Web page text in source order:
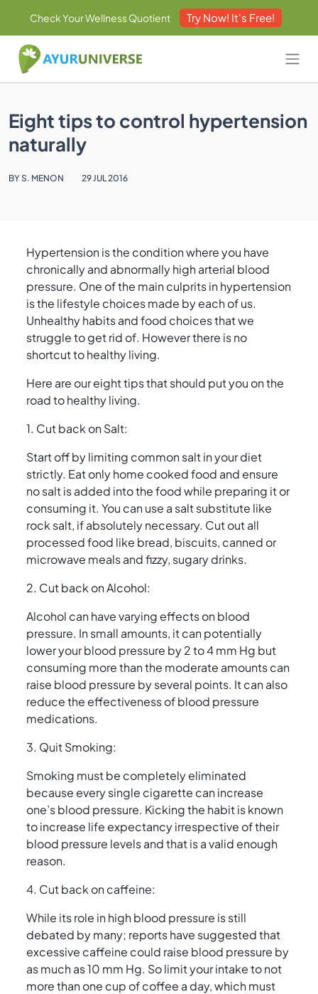
Check Your Wellness Quotient Try Now! It's Free!
Eight tips to control hypertension
naturally
BY S. MENON 29 JUL 2016
Hypertension is the condition where you have
chronically and abnormally high arterial blood
pressure. One of the main culprits in hypertension
is the lifestyle choices made by each of us.
Unhealthy habits and food choices that we
struggle to get rid of. However there is no
shortcut to healthy living.
Here are our eight tips that should put you on the
road to healthy living.
1. Cut back on Salt:
Start off by limiting common salt in your diet
strictly. Eat only home cooked food and ensure
no salt is added into the food while preparing it or
consuming it. You can use a salt substitute like
rock salt, if absolutely necessary. Cut out all
processed food like bread, biscuits, canned or
microwave meals and fizzy, sugary drinks.
2. Cut back on Alcohol:
Alcohol can have varying effects on blood
pressure. In small amounts, it can potentially
lower your blood pressure by 2 to 4 mm Hg but
consuming more than the moderate amounts can
raise blood pressure by several points. It can also
reduce the effectiveness of blood pressure
medications.
3. Quit Smoking:
Smoking must be completely eliminated
because every single cigarette can increase
one’s blood pressure. Kicking the habit is known
to increase life expectancy irrespective of their
blood pressure levels and that is a valid enough
reason.
4. Cut back on caffeine:
While its role in high blood pressure is still
debated by many; reports have suggested that
excessive caffeine could raise blood pressure by
as much as 10 mm Hg. So limit your intake to not
more than one cup of coffee a day, which must